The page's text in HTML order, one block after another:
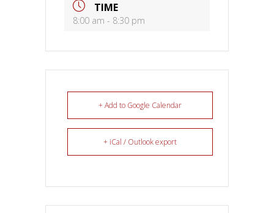
TIME
8:00 am - 8:30 pm
+ Add to Google Calendar
+ iCal / Outlook export